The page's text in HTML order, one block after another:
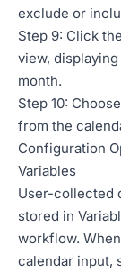
exclude or
Step 9: Click
view,
month.
Step 10:
from the
Configuration
Variables
User-collected
stored in
workflow.
calendar input,